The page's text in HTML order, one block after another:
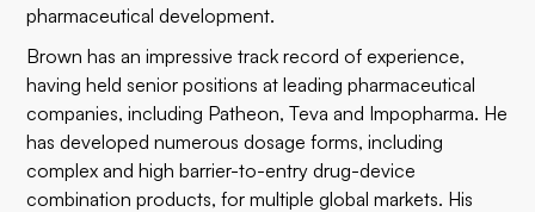
pharmaceutical development.
Brown has an impressive track record of experience,
having held senior positions at leading pharmaceutical
companies, including Patheon, Teva and Impopharma. He
has developed numerous dosage forms, including
complex and high barrier-to-entry drug-device
combination products, for multiple global markets. His